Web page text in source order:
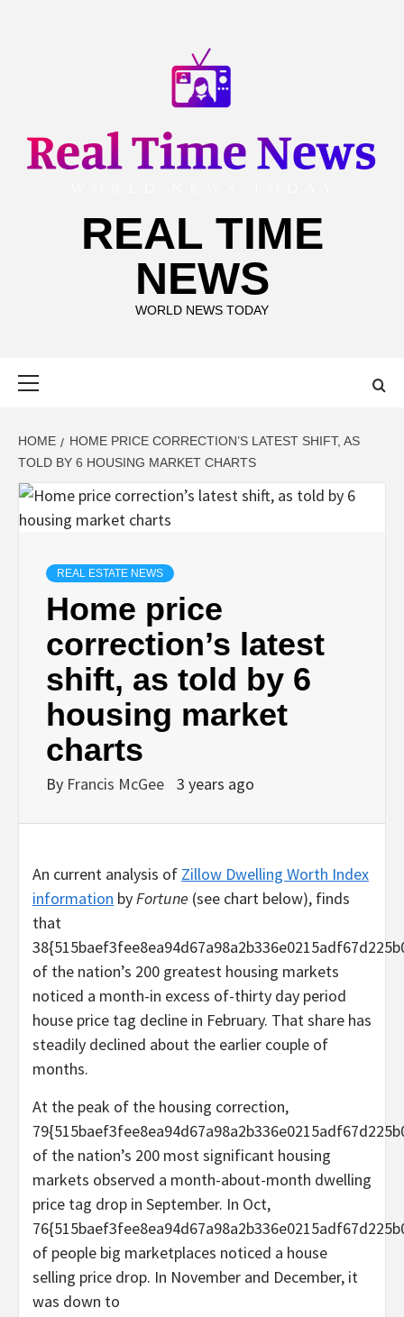
REAL TIME
NEWS
WORLD NEWS TODAY
HOME
HOME PRICE CORRECTION’S LATEST SHIFT, AS
TOLD BY 6 HOUSING MARKET CHARTS
REAL ESTATE NEWS
Home price
correction’s latest
shift, as told by 6
housing market
charts
By Francis McGee 3 years ago
An current analysis of Zillow Dwelling Worth Index
information byFortune (see chart below), finds
that
of the nation’s 200 greatest housing markets
noticed a month-in excess of-thirty day period
house price tag decline in February. That share has
steadily declined about the earlier couple of
months.
At the peak of the housing correction,
of the nation’s 200 most significant housing
markets observed a month-about-month dwelling
price tag drop in September. In Oct,
of people big marketplaces noticed a house
selling price drop. In November and December, it
was down to